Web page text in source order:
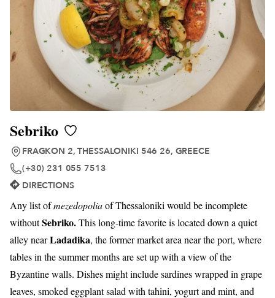
Sebriko
FRAGKON 2, THESSALONIKI 546 26, GREECE
(+30) 231 055 7513
DIRECTIONS
Any list ofmezedopoliaof Thessaloniki would be incomplete
withoutSebriko.This long-time favorite is located down a quiet
alley nearLadadika, the former market area near the port, where
tables in the summer months are set up with a view of the
Byzantine walls. Dishes might include sardines wrapped in grape
leaves, smoked eggplant salad with tahini, yogurt and mint, and